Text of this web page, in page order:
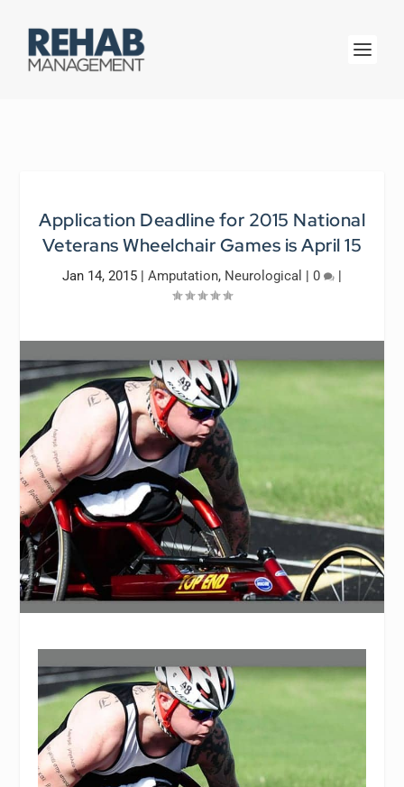
Application Deadline for 2015 National
Veterans Wheelchair Games is April 15
Jan 14, 2015 | Amputation, Neurological | 0 |